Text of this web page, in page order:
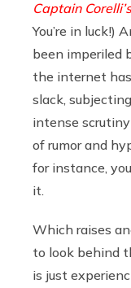
Captain
You’re in luck!)
been imperiled
the internet
slack,
intense
of rumor and
for instance,
it.
Which raises
to look behind
is just